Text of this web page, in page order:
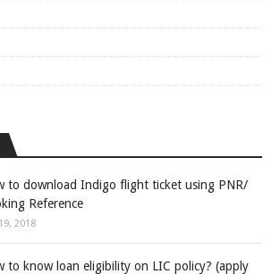
to download Indigo flight ticket using PNR/
Reference
2018
to know loan eligibility on LIC policy? (apply